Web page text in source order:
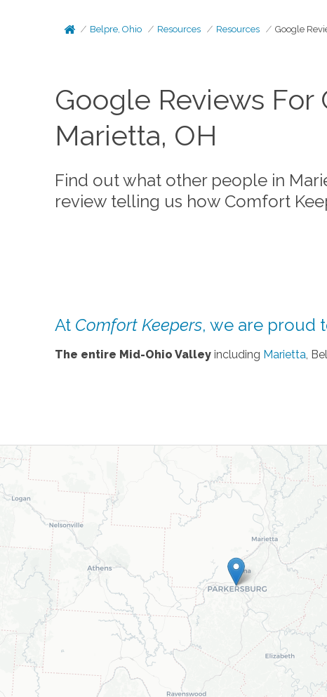
Belpre, Ohio Resources Resources Google
Google Reviews
Marietta, OH
Find out what other people in
review telling us how Comfort
At Comfort Keepers, we are proud
The entire Mid-Ohio Valleyincluding Marietta ,